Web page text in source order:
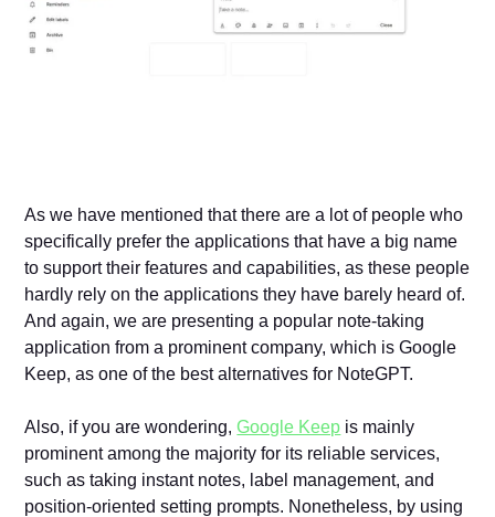
As we have mentioned that there are a lot of people who
specifically prefer the applications that have a big name
to support their features and capabilities, as these people
hardly rely on the applications they have barely heard of.
And again, we are presenting a popular note-taking
application from a prominent company, which is Google
Keep, as one of the best alternatives for NoteGPT.
Also, if you are wondering,Google Keep is mainly
prominent among the majority for its reliable services,
such as taking instant notes, label management, and
position-oriented setting prompts. Nonetheless, by using